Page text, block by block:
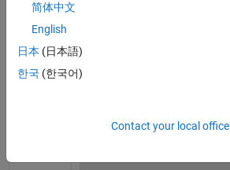
for
vable
calcul
ation
简体中文
English
日本 (日本語)
한국 (한국어)
Contact your local office